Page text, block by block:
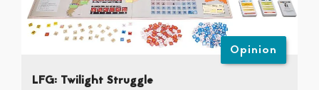
Opinion
LFG: Twilight Struggle